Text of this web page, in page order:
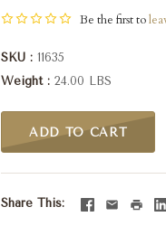
Be the first to
SKU 11635
Weight 24.00 LBS
ADD TO CART
Share This